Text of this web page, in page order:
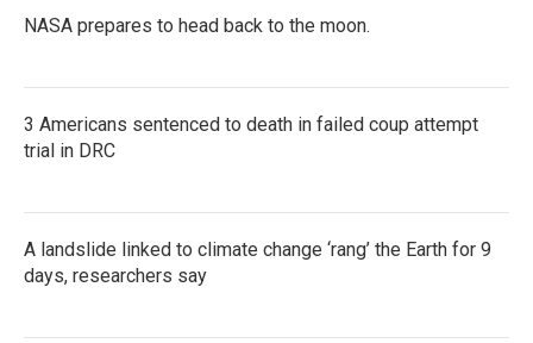
NASA prepares to head back to the moon.
3 Americans sentenced to death in failed coup attempt
trial in DRC
A landslide linked to climate change ‘rang’ the Earth for 9
days, researchers say